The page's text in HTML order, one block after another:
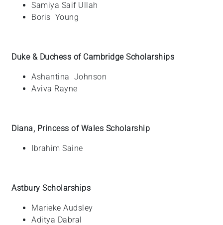
Samiya Saif Ullah
Boris Young
Duke & Duchess of Cambridge Scholarships
Ashantina Johnson
Aviva Rayne
Diana, Princess of Wales Scholarship
Ibrahim Saine
Astbury Scholarships
Marieke Audsley
Aditya Dabral